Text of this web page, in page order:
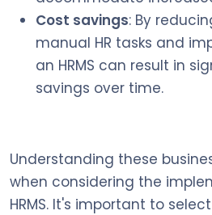
Cost savings: By
manual HR tasks and
an HRMS can result in
savings over time.
Understanding these
when considering the
HRMS. It's important to